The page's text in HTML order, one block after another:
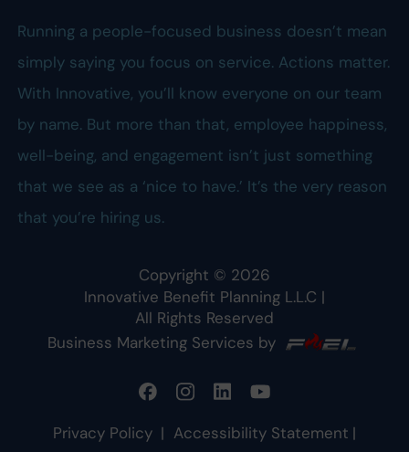
Running a people-focused business doesn’t mean
simply saying you focus on service. Actions matter.
With Innovative, you’ll know everyone on our team
by name. But more than that, employee happiness,
well-being, and engagement isn’t just something
that we see as a ‘nice to have.’ It’s the very reason
that you’re hiring us.
Copyright © 2026
Innovative Benefit Planning L.L.C |
All Rights Reserved
Business Marketing Services by
Privacy Policy | Accessibility Statement |